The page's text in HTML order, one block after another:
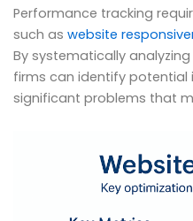
Performance tracking
such as website
By systematically
firms can identify potential
significant problems that